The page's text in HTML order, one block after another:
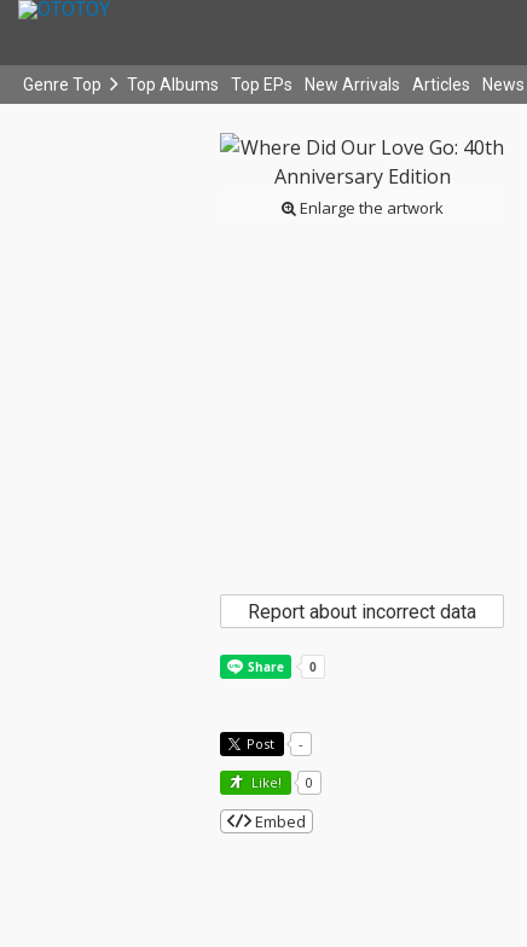
Genre Top Top Albums Top EPs New Arrivals Articles News
Enlarge the artwork
Report about incorrect data
Post -
Like! 0
Embed